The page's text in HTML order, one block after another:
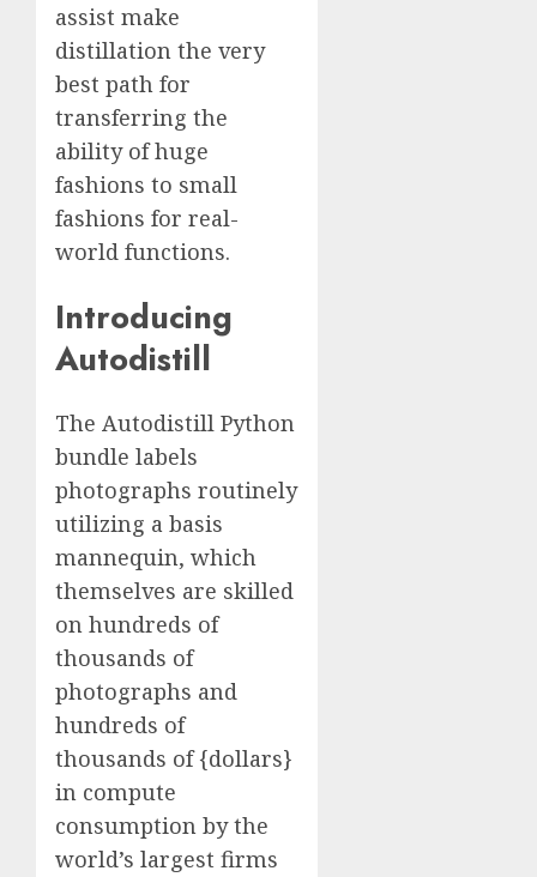
assist make
distillation the very
best path for
transferring the
ability of huge
fashions to small
fashions for real-
world functions.
Introducing
Autodistill
The Autodistill Python
bundle labels
photographs routinely
utilizing a basis
mannequin, which
themselves are skilled
on hundreds of
thousands of
photographs and
hundreds of
thousands of {dollars}
in compute
consumption by the
world’s largest firms